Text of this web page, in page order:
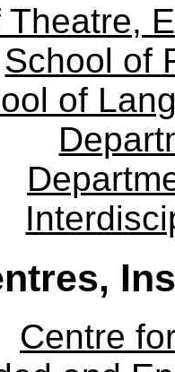
Theatre,
School of
of
Centre